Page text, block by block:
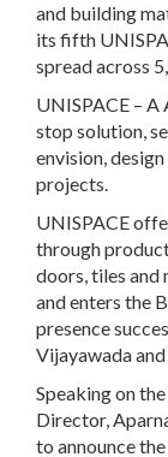
and building
its fifth
spread across
UNISPACE – A
stop solution,
envision,
projects.
UNISPACE
through
doors, tiles and
and enters the
presence
Vijayawada
Speaking on
Director,
to announce